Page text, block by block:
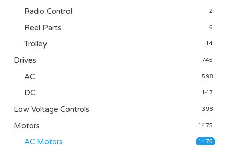
Radio Control 2
Reel Parts 6
Trolley 14
Drives 745
AC 598
DC 147
Low Voltage Controls 398
Motors 1475
AC Motors 1475